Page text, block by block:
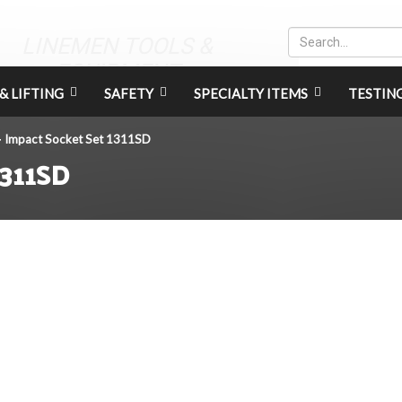
EQUIPMENT
LIFTING SAFETY SPECIALTY ITEMS
Impact Socket Set 1311SD